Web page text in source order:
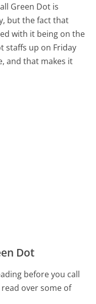
Green Dot is
but the fact that
with it being on the
staffs up on Friday
and that makes it
Dot
before you call
over some of